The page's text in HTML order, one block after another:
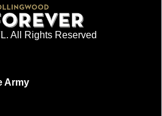
All Rights Reserved
Army